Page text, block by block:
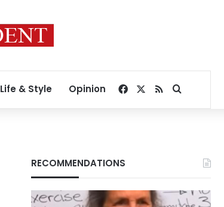
Life & Style Opinion Facebook
RSSSearch for
RECOMMENDATIONS